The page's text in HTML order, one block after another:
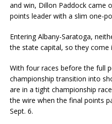
and win, Dillon Paddock came
points leader with a slim one-
Entering Albany-Saratoga,
the state capital, so they come
With four races before the full
championship transition into
are in a tight championship
the wire when the final points
Sept. 6.